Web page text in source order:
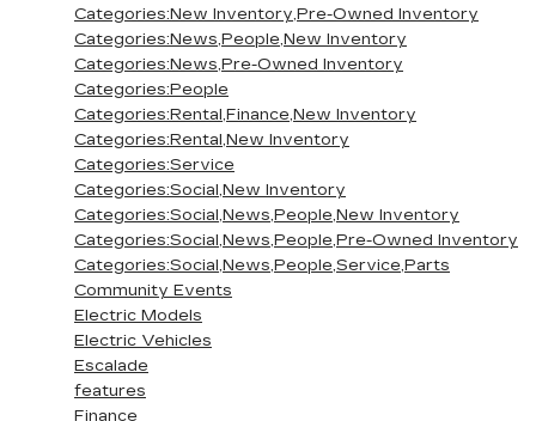
Categories:New Inventory,Pre-Owned Inventory
Categories:News,People,New Inventory
Categories:News,Pre-Owned Inventory
Categories:People
Categories:Rental,Finance,New Inventory
Categories:Rental,New Inventory
Categories:Service
Categories:Social,New Inventory
Categories:Social,News,People,New Inventory
Categories:Social,News,People,Pre-Owned Inventory
Categories:Social,News,People,Service,Parts
Community Events
Electric Models
Electric Vehicles
Escalade
features
Finance